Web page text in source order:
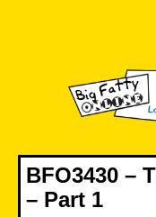
BFO3430 –
– Part 1